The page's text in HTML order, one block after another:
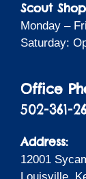
Scout
Monday –
Saturday:
Office
502-361-
Address:
12001